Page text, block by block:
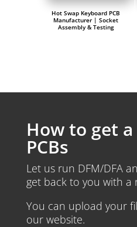
Hot Swap Keyboard PCB
Manufacturer | Socket
Assembly & Testing
How to get
PCBs
Let us run DFM/DFA
get back to you with a
You can upload your
our website.